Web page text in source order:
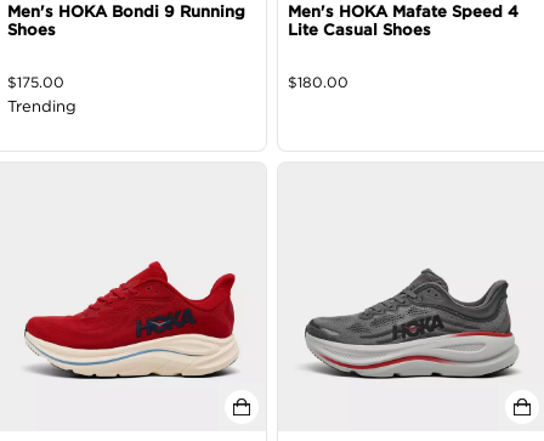
Men's HOKA Bondi 9 Running
Shoes
$175.00
Trending
Men's HOKA Mafate Speed 4
Lite Casual Shoes
$180.00